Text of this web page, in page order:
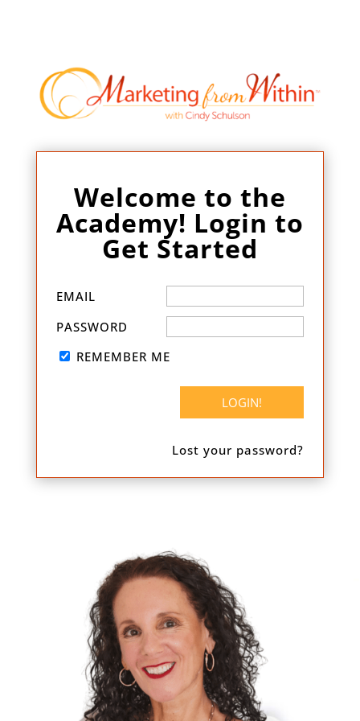
Welcome to the
Academy! Login to
Get Started
EMAIL
PASSWORD
REMEMBER ME
Lost your password?